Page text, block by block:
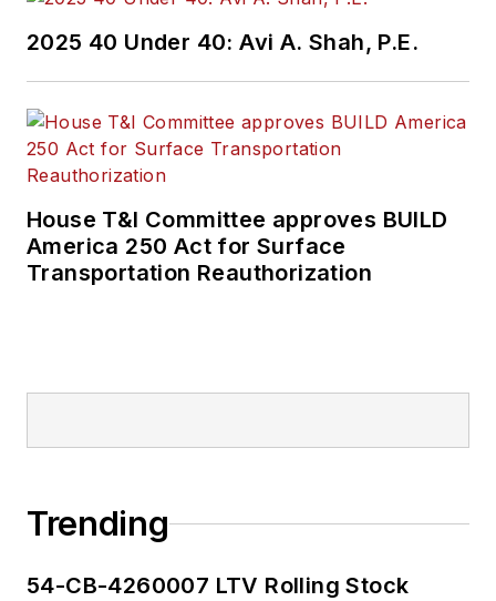
2025 40 Under 40: Avi A. Shah, P.E.
House T&I Committee approves BUILD
America 250 Act for Surface
Transportation Reauthorization
Trending
54-CB-4260007 LTV Rolling Stock